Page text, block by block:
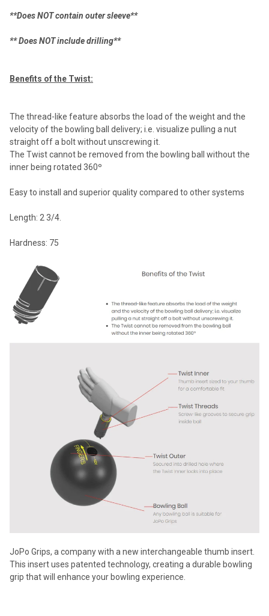
**Does NOT contain outer sleeve**
** Does NOT include drilling**
Benefits of the Twist:
The thread-like feature absorbs the load of the weight and the
velocity of the bowling ball delivery; i.e. visualize pulling a nut
straight off a bolt without unscrewing it.
The Twist cannot be removed from the bowling ball without the
inner being rotated 360º
Easy to install and superior quality compared to other systems
Length: 2 3/4.
Hardness: 75
JoPo Grips, a company with a new interchangeable thumb insert.
This insert uses patented technology, creating a durable bowling
grip that will enhance your bowling experience.